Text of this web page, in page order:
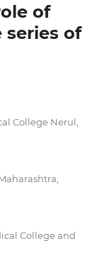
of
series of
College Nerul,
College and